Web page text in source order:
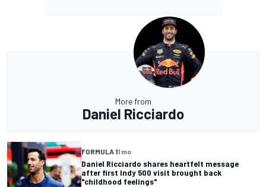
More from
Daniel Ricciardo
FORMULA 11 mo
Daniel Ricciardo shares heartfelt message
after first Indy 500 visit brought back
"childhood feelings"